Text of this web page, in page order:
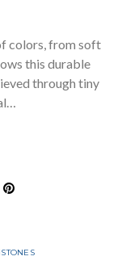
colors, from soft
this durable
through tiny